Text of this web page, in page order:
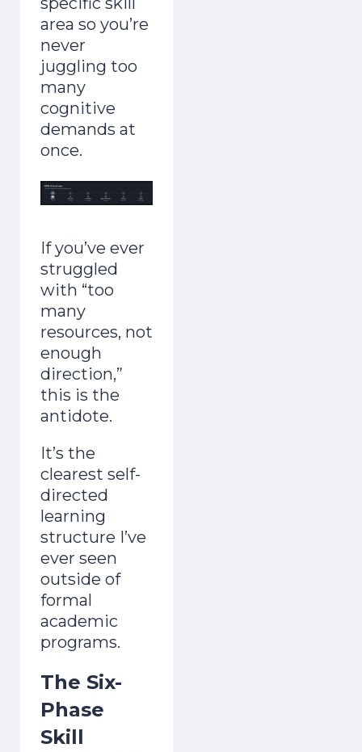
area so you’re
never
juggling too
many
cognitive
demands at
once.
If you’ve ever
struggled
with “too
many
resources, not
enough
direction,”
this is the
antidote.
It’s the
clearest self-
directed
learning
structure I’ve
ever seen
outside of
formal
academic
programs.
The Six-
Phase
Skill